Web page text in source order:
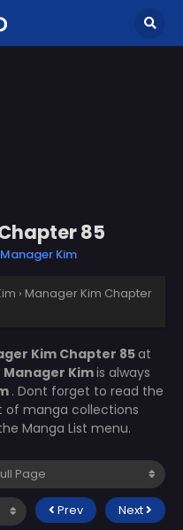
85
Manager Kim
› Manager Kim Chapter
Kim Chapter 85at
Manager Kimis always
. Dont forget to read the
of manga collections
Manga List menu.
Prev Next